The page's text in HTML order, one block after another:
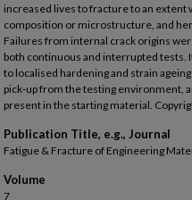
increased lives to fracture to an extent
composition or microstructure, and
Failures from internal crack origins
both continuous and interrupted tests.
to localised hardening and strain
pick‐up from the testing environment,
present in the starting material.
Publication Title, e.g., Journal
Fatigue & Fracture of Engineering
Volume
7